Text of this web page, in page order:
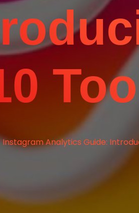
Instagram Analytics Guide: